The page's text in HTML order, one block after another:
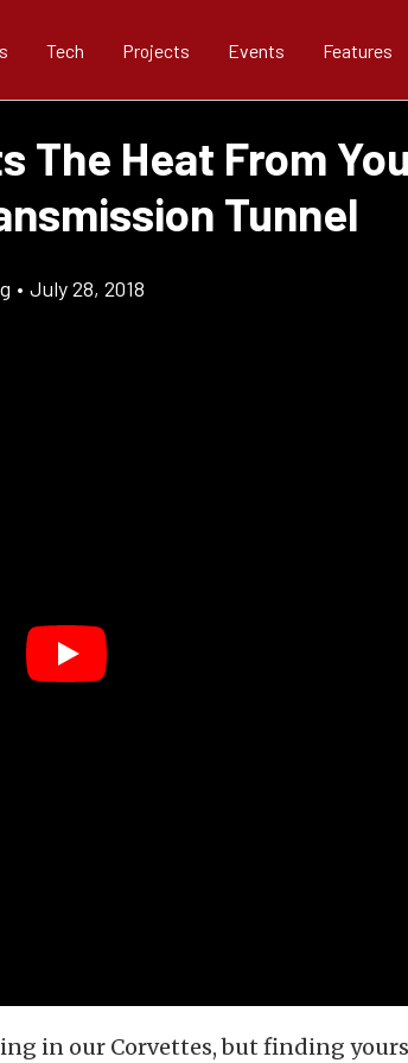
Tech Projects Events Features
The Heat From
Tunnel
• July 28, 2018
in our Corvettes, but finding